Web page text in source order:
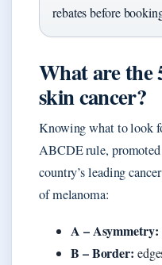
rebates before
What are the
skin cancer?
Knowing what to look
ABCDE rule,
country’s leading
of melanoma:
A – Asymmetry:
B – Border: